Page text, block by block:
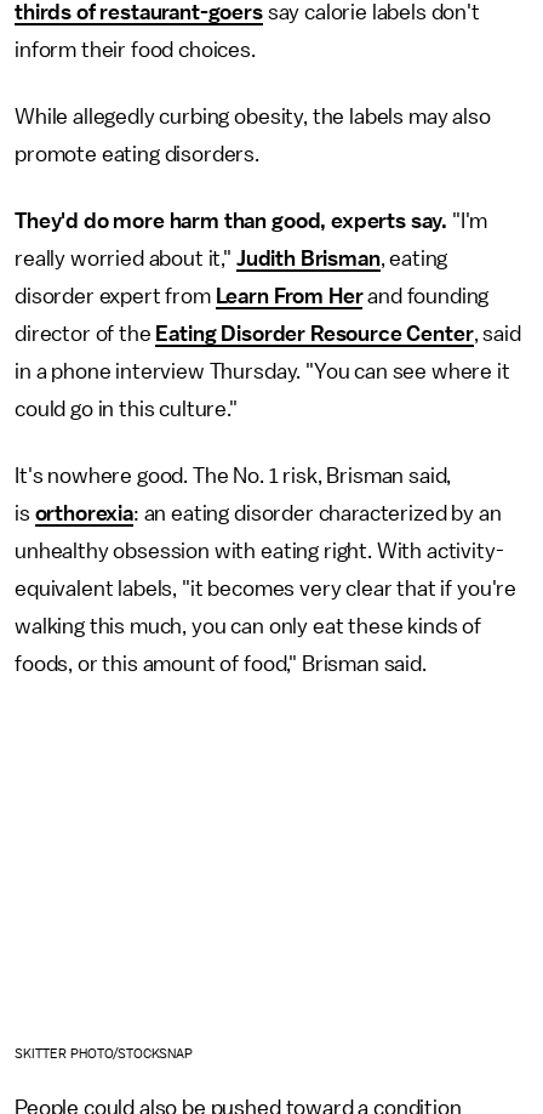
thirds of restaurant-goerssay calorie labels don't
inform their food choices.
While allegedly curbing obesity, the labels may also
promote eating disorders.
They'd do more harm than good, experts say. "I'm
really worried about it," Judith Brisman, eating
disorder expert from Learn From Herand founding
director of the Eating Disorder Resource Center, said
in a phone interview Thursday. "You can see where it
could go in this culture."
It's nowhere good. The No. 1 risk, Brisman said,
is orthorexia: an eating disorder characterized by an
unhealthy obsession with eating right. With activity-
equivalent labels, "it becomes very clear that if you're
walking this much, you can only eat these kinds of
foods, or this amount of food," Brisman said.
SKITTER PHOTO/STOCKSNAP
People could also be pushed toward a condition